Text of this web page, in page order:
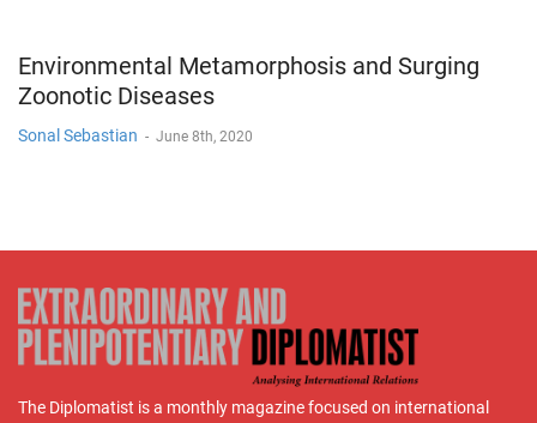
Environmental Metamorphosis and Surging
Zoonotic Diseases
Sonal Sebastian - June 8th, 2020
The Diplomatist is a monthly magazine focused on international